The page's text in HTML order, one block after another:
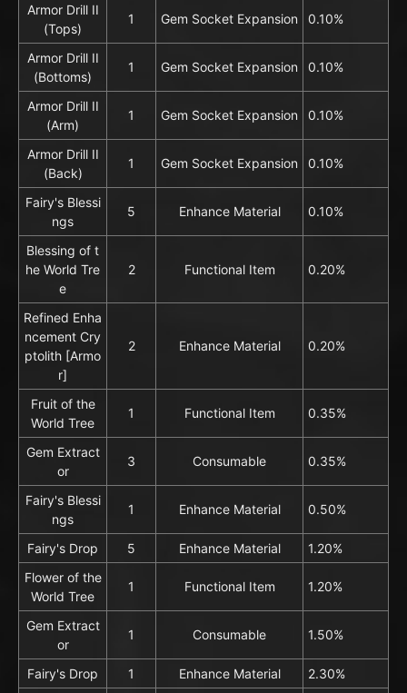
Armor Drill II
(Tops)
1 Gem Socket Expansion 0.10%
Armor Drill II
(Bottoms)
1 Gem Socket Expansion 0.10%
Armor Drill II
(Arm)
1 Gem Socket Expansion 0.10%
Armor Drill II
(Back)
1 Gem Socket Expansion 0.10%
Fairy's Blessi
ngs
5 Enhance Material 0.10%
Blessing of t
he World Tre
e
2 Functional Item 0.20%
Refined Enha
ncement Cry
ptolith [Armo
r]
2 Enhance Material 0.20%
Fruit of the
World Tree
1 Functional Item 0.35%
Gem Extract
or
3 Consumable 0.35%
Fairy's Blessi
ngs
1 Enhance Material 0.50%
Fairy's Drop 5 Enhance Material
1.20%
Flower of the
World Tree
1 Functional Item 1.20%
Gem Extract
or
1 Consumable 1.50%
Fairy's Drop 1 Enhance Material
2.30%